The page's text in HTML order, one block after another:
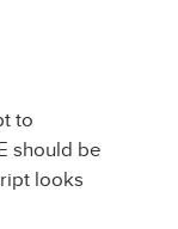
to
should be
looks